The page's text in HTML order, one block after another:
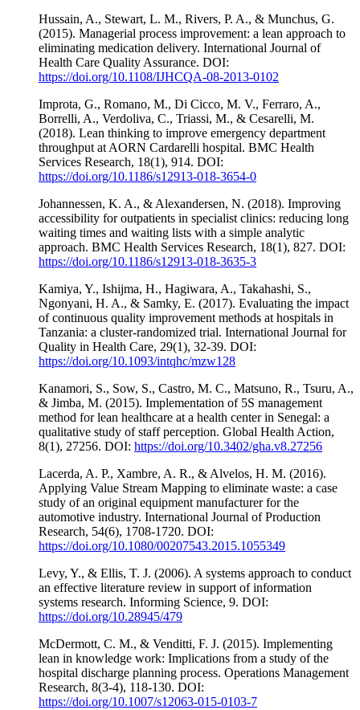
Hussain, A., Stewart, L. M., Rivers, P. A., & Munchus, G.
(2015). Managerial process improvement: a lean approach to
eliminating medication delivery. International Journal of
Health Care Quality Assurance. DOI:
https://doi.org/10.1108/IJHCQA-08-2013-0102
Improta, G., Romano, M., Di Cicco, M. V., Ferraro, A.,
Borrelli, A., Verdoliva, C., Triassi, M., & Cesarelli, M.
(2018). Lean thinking to improve emergency department
throughput at AORN Cardarelli hospital. BMC Health
Services Research, 18(1), 914. DOI:
https://doi.org/10.1186/s12913-018-3654-0
Johannessen, K. A., & Alexandersen, N. (2018). Improving
accessibility for outpatients in specialist clinics: reducing long
waiting times and waiting lists with a simple analytic
approach. BMC Health Services Research, 18(1), 827. DOI:
https://doi.org/10.1186/s12913-018-3635-3
Kamiya, Y., Ishijma, H., Hagiwara, A., Takahashi, S.,
Ngonyani, H. A., & Samky, E. (2017). Evaluating the impact
of continuous quality improvement methods at hospitals in
Tanzania: a cluster-randomized trial. International Journal for
Quality in Health Care, 29(1), 32-39. DOI:
https://doi.org/10.1093/intqhc/mzw128
Kanamori, S., Sow, S., Castro, M. C., Matsuno, R., Tsuru, A.,
& Jimba, M. (2015). Implementation of 5S management
method for lean healthcare at a health center in Senegal: a
qualitative study of staff perception. Global Health Action,
8(1), 27256. DOI: https://doi.org/10.3402/gha.v8.27256
Lacerda, A. P., Xambre, A. R., & Alvelos, H. M. (2016).
Applying Value Stream Mapping to eliminate waste: a case
study of an original equipment manufacturer for the
automotive industry. International Journal of Production
Research, 54(6), 1708-1720. DOI:
https://doi.org/10.1080/00207543.2015.1055349
Levy, Y., & Ellis, T. J. (2006). A systems approach to conduct
an effective literature review in support of information
systems research. Informing Science, 9. DOI:
https://doi.org/10.28945/479
McDermott, C. M., & Venditti, F. J. (2015). Implementing
lean in knowledge work: Implications from a study of the
hospital discharge planning process. Operations Management
Research, 8(3-4), 118-130. DOI:
https://doi.org/10.1007/s12063-015-0103-7